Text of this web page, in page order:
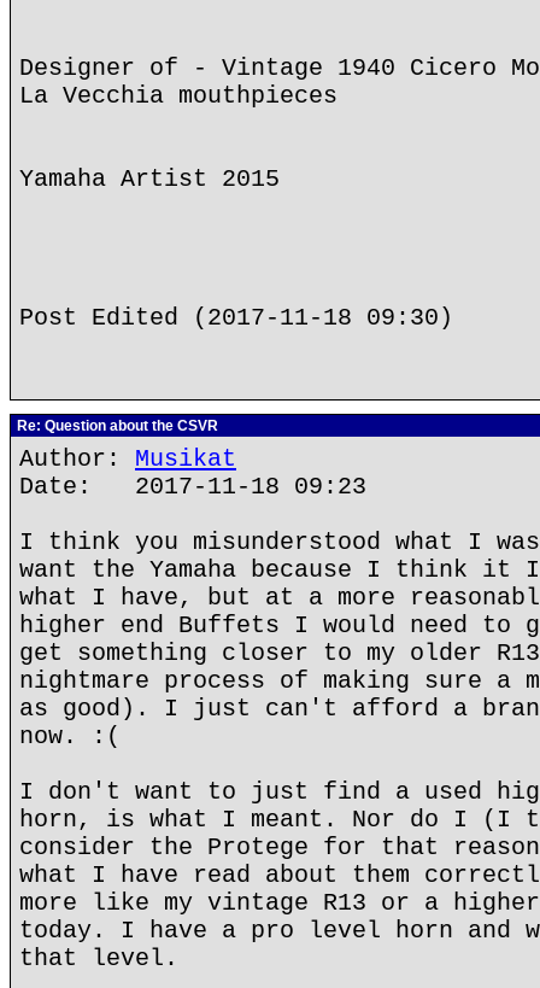
Designer of - Vintage 1940 Cicero
La Vecchia mouthpieces
Yamaha Artist 2015
Post Edited (2017-11-18 09:30)
Re: Question about the CSVR
Author: Musikat
Date: 2017-11-18 09:23
I think you misunderstood what I
want the Yamaha because I think it
what I have, but at a more
higher end Buffets I would need to
get something closer to my older
nightmare process of making sure a
as good). I just can't afford a
now. :(
I don't want to just find a used
horn, is what I meant. Nor do I (I
consider the Protege for that
what I have read about them
more like my vintage R13 or a
today. I have a pro level horn and
that level.